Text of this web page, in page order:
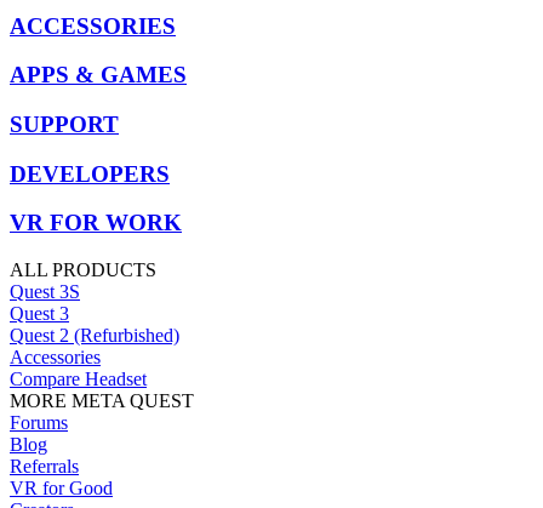
ACCESSORIES
APPS & GAMES
SUPPORT
DEVELOPERS
VR FOR WORK
ALL PRODUCTS
Quest 3S
Quest 3
Quest 2 (Refurbished)
Accessories
Compare Headset
MORE META QUEST
Forums
Blog
Referrals
VR for Good